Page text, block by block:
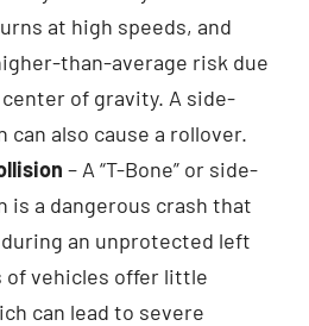
at high speeds, and
than-average risk due
of gravity. A side-
can also cause a rollover.
– A “T-Bone” or side-
is a dangerous crash that
an unprotected left
of vehicles offer little
can lead to severe